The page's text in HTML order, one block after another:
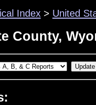
Index > United
County,